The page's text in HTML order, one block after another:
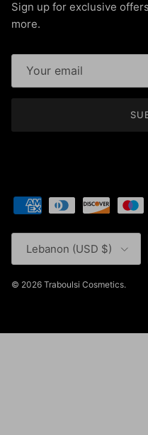
Sign up for exclusive
more.
Country/Region
Lebanon (USD $)
© 2026 Traboulsi Cosmetics.